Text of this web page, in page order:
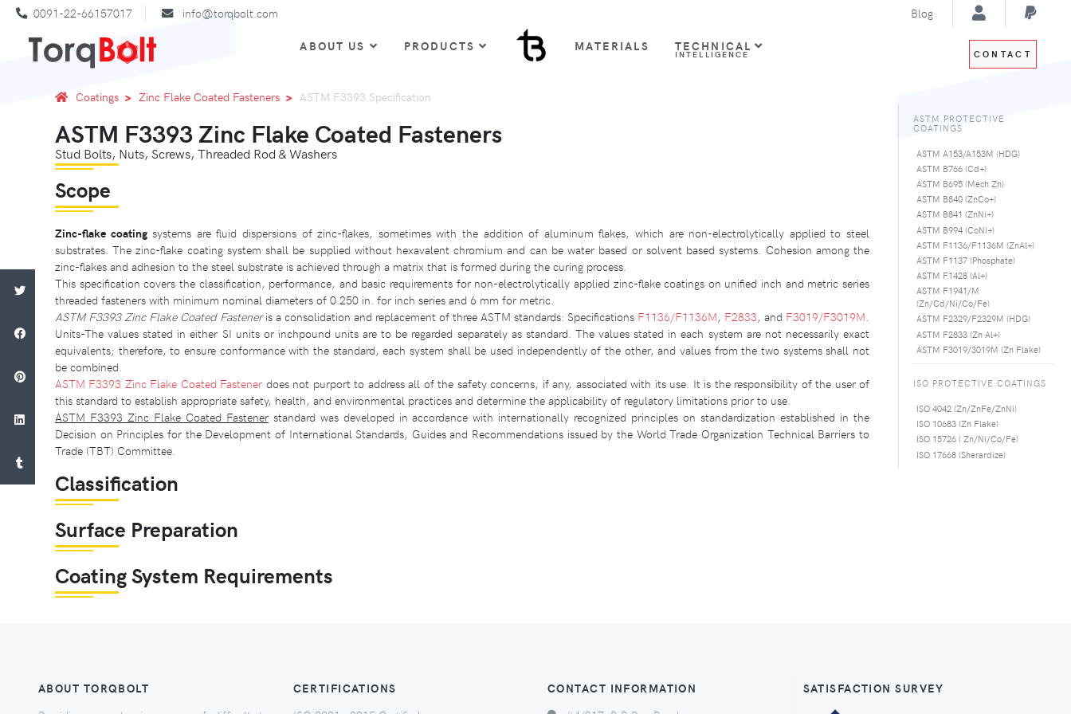
0091-22-66157017 info@torqbolt.com Blog
ABOUT US PRODUCTS MATERIALS TECHNICAL
INTELLIGENCE CONTACT
Coatings Zinc Flake Coated Fasteners ASTM F3393 Specification
ASTM F3393 Zinc Flake Coated Fasteners
Stud Bolts, Nuts, Screws, Threaded Rod & Washers
Scope
Zinc-flake coatingsystems are fluid dispersions of zinc-flakes, sometimes with the addition of aluminum flakes, which are non-electrolytically applied to steel
substrates. The zinc-flake coating system shall be supplied without hexavalent chromium and can be water based or solvent based systems. Cohesion among the
zinc-flakes and adhesion to the steel substrate is achieved through a matrix that is formed during the curing process.
This specification covers the classification, performance, and basic requirements for non-electrolytically applied zinc-flake coatings on unified inch and metric series
threaded fasteners with minimum nominal diameters of 0.250 in. for inch series and 6 mm for metric.
ASTM F3393 Zinc Flake Coated Fasteneris a consolidation and replacement of three ASTM standards: Specifications F1136/F1136M, F2833, and F3019/F3019M
Units-The values stated in either SI units or inchpound units are to be regarded separately as standard. The values stated in each system are not necessarily exact
equivalents; therefore, to ensure conformance with the standard, each system shall be used independently of the other, and values from the two systems shall not
be combined.
ASTM F3393 Zinc Flake Coated Fastener does not purport to address all of the safety concerns, if any, associated with its use. It is the responsibility of the user of
this standard to establish appropriate safety, health, and environmental practices and determine the applicability of regulatory limitations prior to use.
ASTM F3393 Zinc Flake Coated Fastenerstandard was developed in accordance with internationally recognized principles on standardization established in the
Decision on Principles for the Development of International Standards, Guides and Recommendations issued by the World Trade Organization Technical Barriers to
Trade (TBT) Committee.
Classification
Surface Preparation
Coating System Requirements
ASTM PROTECTIVE
COATINGS
ASTM A153/A153M (HDG)
ASTM B766 (Cd+)
ASTM B695 (Mech Zn)
ASTM B840 (ZnCo+)
ASTM B841 (ZnNi+)
ASTM B994 (CoNi+)
ASTM F1136/F1136M (ZnAl+)
ASTM F1137 (Phosphate)
ASTM F1428 (Al+)
ASTM F1941/M
(Zn/Cd/Ni/Co/Fe)
ASTM F2329/F2329M (HDG)
ASTM F2833 (Zn Al+)
ASTM F3019/3019M (Zn Flake)
ISO PROTECTIVE COATINGS
ISO 4042 (Zn/ZnFe/ZnNi)
ISO 10683 (Zn Flake)
ISO 15726 ( Zn/Ni/Co/Fe)
ISO 17668 (Sherardize)
ABOUT TORQBOLT
CERTIFICATIONS
CONTACT INFORMATION
SATISFACTION SURVEY